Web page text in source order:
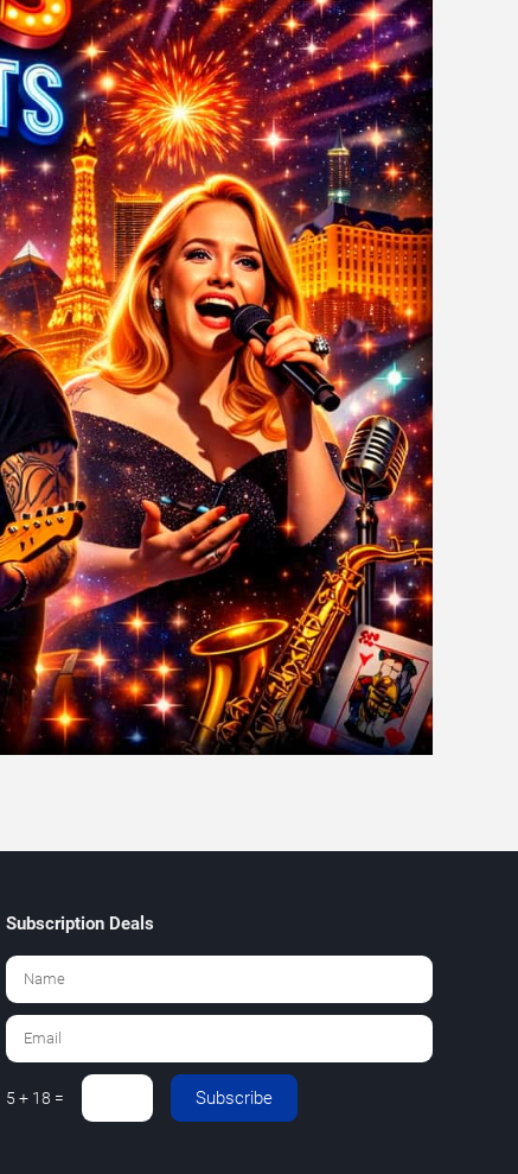
Subscription Deals
5 + 18 = Subscribe